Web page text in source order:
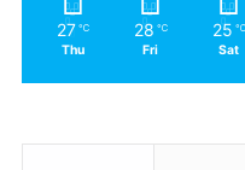
27 ℃
Thu
28 ℃
Fri
25 ℃
Sat